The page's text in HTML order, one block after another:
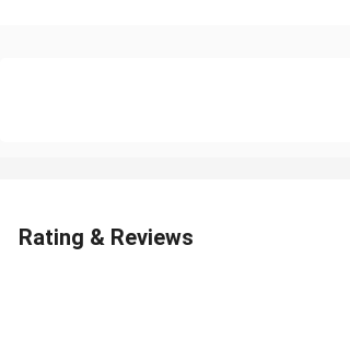
Rating & Reviews